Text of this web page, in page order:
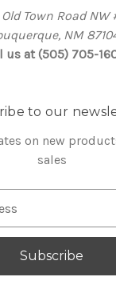
Old Town Road NW
NM
us at (505) 705-
to our
on new
sales